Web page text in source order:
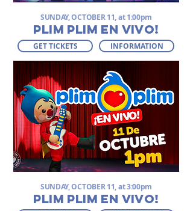
SUNDAY, OCTOBER 11, at 1:00pm
PLIM PLIM EN VIVO!
GET TICKETS INFORMATION
SUNDAY, OCTOBER 11, at 3:00pm
PLIM PLIM EN VIVO!